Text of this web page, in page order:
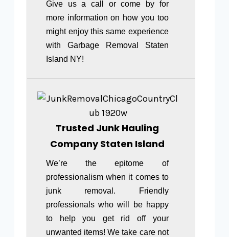
Give us a call or come by for
more information on how you too
might enjoy this same experience
with Garbage Removal Staten
Island NY!
Trusted Junk Hauling
Company Staten Island
We’re the epitome of
professionalism when it comes to
junk removal. Friendly
professionals who will be happy
to help you get rid off your
unwanted items! We take care not